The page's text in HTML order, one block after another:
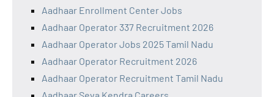
Aadhaar Enrollment Center Jobs
Aadhaar Operator 337 Recruitment 2026
Aadhaar Operator Jobs 2025 Tamil Nadu
Aadhaar Operator Recruitment 2026
Aadhaar Operator Recruitment Tamil Nadu